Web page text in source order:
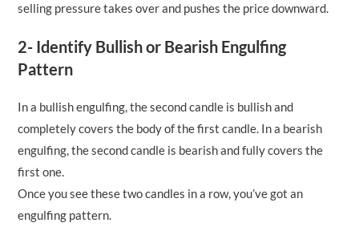
selling pressure takes over and pushes the price downward.
2- Identify Bullish or Bearish Engulfing
Pattern
In a bullish engulfing, the second candle is bullish and
completely covers the body of the first candle. In a bearish
engulfing, the second candle is bearish and fully covers the
first one.
Once you see these two candles in a row, you’ve got an
engulfing pattern.